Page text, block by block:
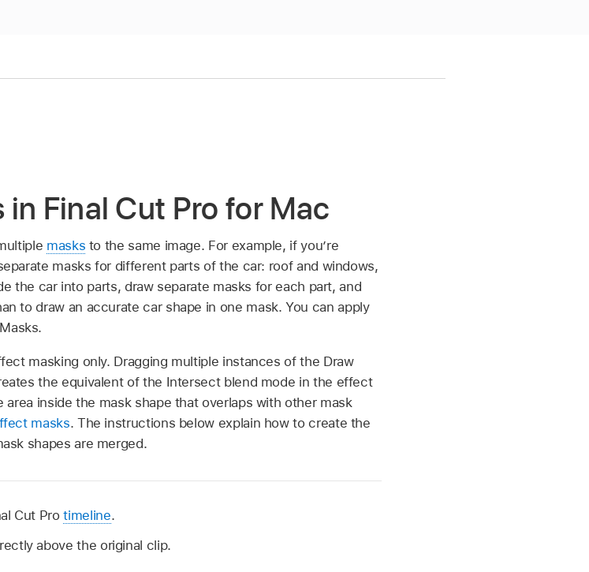
Final Cut Pro for Mac
masks to the same image. For example, if you’re
masks for different parts of the car: roof and windows,
the car into parts, draw separate masks for each part, and
to draw an accurate car shape in one mask. You can apply
masking only. Dragging multiple instances of the Draw
the equivalent of the Intersect blend mode in the effect
inside the mask shape that overlaps with other mask
masks. The instructions below explain how to create the
shapes are merged.
Cut Protimeline.
above the original clip.